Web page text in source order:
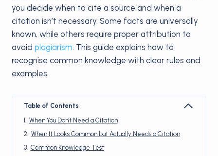
you decide when to cite a source and when a
citation isn’t necessary. Some facts are universally
known, while others require proper attribution to
avoid plagiarism. This guide explains how to
recognise common knowledge with clear rules and
examples.
Table of Contents
When You Don't Need a Citation
When It Looks Common but Actually Needs a Citation
Common Knowledge Test